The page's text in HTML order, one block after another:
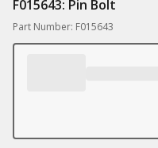
F015643: Pin Bolt
Part Number: F015643